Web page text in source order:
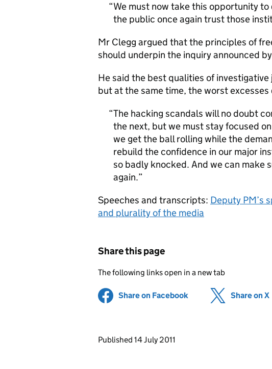
We must now take this opportunity
the public once again trust those
Mr Clegg argued that the principles of
should underpin the inquiry announced
He said the best qualities of
but at the same time, the worst
The hacking scandals will no doubt
the next, but we must stay focused
we get the ball rolling while the
rebuild the confidence in our major
so badly knocked. And we can make
again.
Speeches and transcripts: Deputy PM’s
and plurality of the media
Share this page
The following links open in a new tab
Share on Facebook (opens in new tab)
Share on X
Updates to this page
Published 14 July 2011